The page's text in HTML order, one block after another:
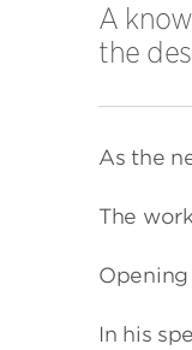
A
the
As the
The
In his